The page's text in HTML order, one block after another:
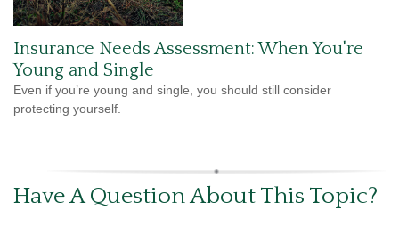
Insurance Needs Assessment: When You're
Young and Single
Even if you’re young and single, you should still consider
protecting yourself.
Have A Question About This Topic?